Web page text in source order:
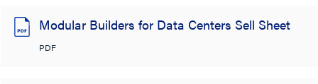
Modular Builders for Data Centers Sell Sheet
PDF